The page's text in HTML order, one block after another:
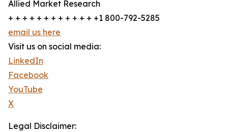
Allied Market Research
+ + + + + + + + + + + + +1 800-792-5285
email us here
Visit us on social media:
LinkedIn
Facebook
YouTube
X
Legal Disclaimer: